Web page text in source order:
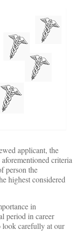
applicant, the
criteria
person the
highest considered
in
period in career
carefully at our